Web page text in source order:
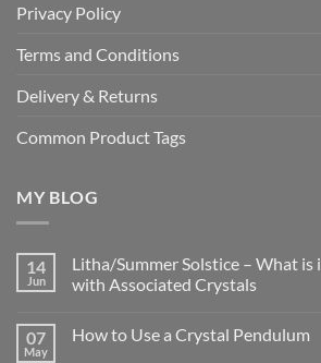
Privacy Policy
Terms and Conditions
Delivery & Returns
Common Product Tags
MY BLOG
14
Jun
Litha/Summer Solstice – What is
with Associated Crystals
on
07
May
How to Use a Crystal Pendulum